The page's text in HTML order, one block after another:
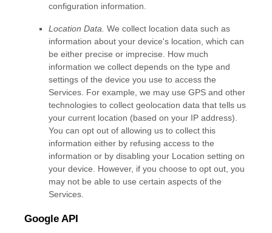
configuration information.
Location Data. We collect location data such as
information about your device's location, which can
be either precise or imprecise. How much
information we collect depends on the type and
settings of the device you use to access the
Services. For example, we may use GPS and other
technologies to collect geolocation data that tells us
your current location (based on your IP address).
You can opt out of allowing us to collect this
information either by refusing access to the
information or by disabling your Location setting on
your device. However, if you choose to opt out, you
may not be able to use certain aspects of the
Services.
Google API